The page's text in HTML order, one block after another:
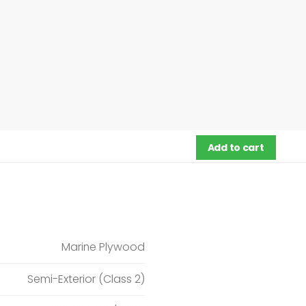
Add to cart
Marine Plywood
Semi-Exterior (Class 2)